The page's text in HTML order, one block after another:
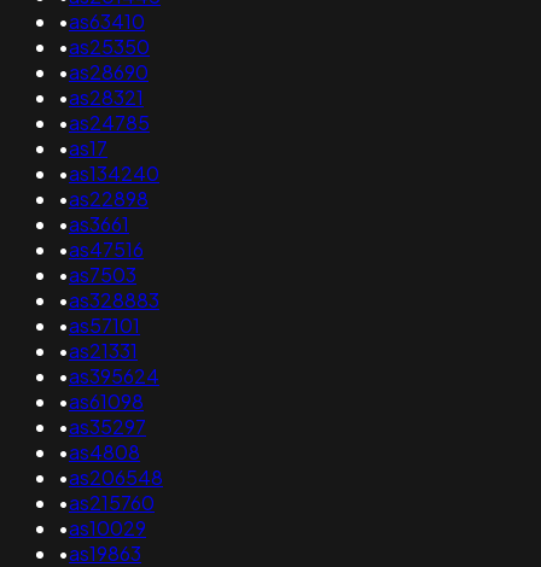
•as63410
•as25350
•as28690
•as28321
•as24785
•as17
•as134240
•as22898
•as3661
•as47516
•as7503
•as328883
•as57101
•as21331
•as395624
•as61098
•as35297
•as4808
•as206548
•as215760
•as10029
•as19863